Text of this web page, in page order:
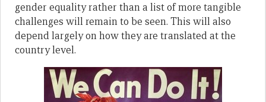
gender equality rather than a list of more tangible
challenges will remain to be seen. This will also
depend largely on how they are translated at the
country level.